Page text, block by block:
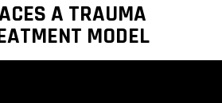
A TRAUMA
MODEL